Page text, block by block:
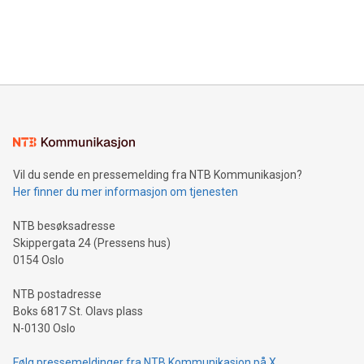
mining.Energy Market Dynamics: Explore how Bitcoin mining
mining.Sound Money: Discover how tamper-proof currency
neutral payment systems support humanitarian
projects.Carbon Footprint: Compare Bitcoin's environmental
event and dive into the critical topics of Bitcoin
Vil du sende en pressemelding fra NTB Kommunikasjon?
Her finner du mer informasjon om tjenesten
NTB besøksadresse
Skippergata 24 (Pressens hus)
0154 Oslo
NTB postadresse
Boks 6817 St. Olavs plass
N-0130 Oslo